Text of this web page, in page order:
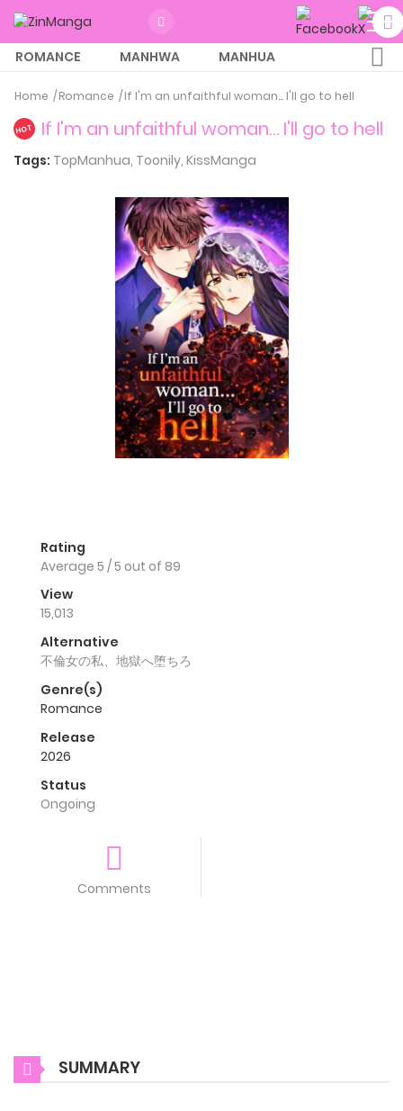
ROMANCE MANHWA
MANHUA
Home Romance If I'm an unfaithful woman… I'll go to hell
HOT If I'm an unfaithful woman… I'll go to hell
Tags: TopManhua, Toonily, KissManga
Rating
Average 5 /5 out of 89
View
15,013
Alternative
不倫女の私、地獄へ堕ちろ
Genre(s)
Romance
Release
2026
Status
Ongoing
Comments
SUMMARY